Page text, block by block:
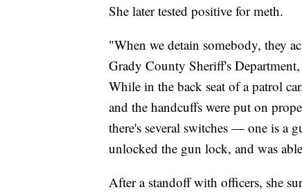
She later tested positive for meth.
"When we detain somebody, they
Grady County Sheriff's
While in the back seat of a patrol
and the handcuffs were put on
there's several switches — one is a
unlocked the gun lock, and was
After a standoff with officers, she